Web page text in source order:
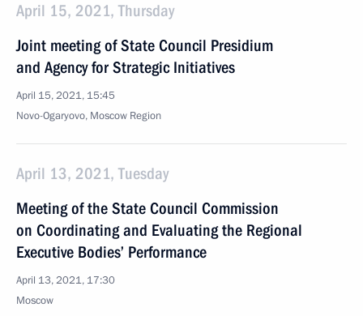
April 15, 2021, Thursday
Joint meeting of State Council Presidium
and Agency for Strategic Initiatives
April 15, 2021, 15:45
Novo-Ogaryovo, Moscow Region
April 13, 2021, Tuesday
Meeting of the State Council Commission
on Coordinating and Evaluating the Regional
Executive Bodies’ Performance
April 13, 2021, 17:30
Moscow